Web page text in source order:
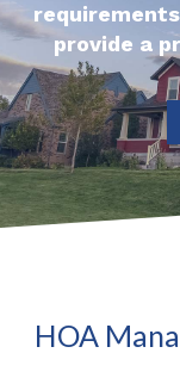
provide a
HOA